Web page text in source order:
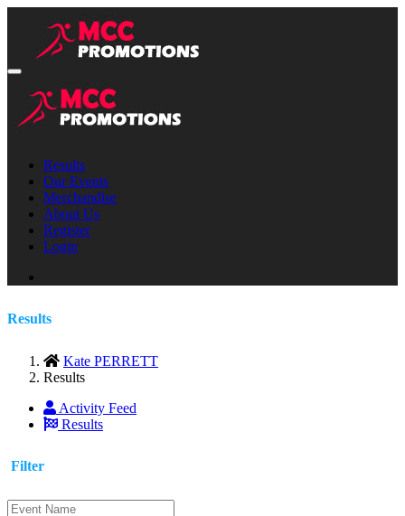
Results
Our Events
Merchandise
About Us
Register
Login
Results
Kate PERRETT
Results
Activity Feed
Results
Filter